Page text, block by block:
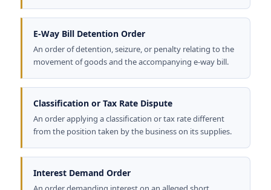
E-Way Bill Detention Order
An order of detention, seizure, or penalty relating to the
movement of goods and the accompanying e-way bill.
Classification or Tax Rate Dispute
An order applying a classification or tax rate different
from the position taken by the business on its supplies.
Interest Demand Order